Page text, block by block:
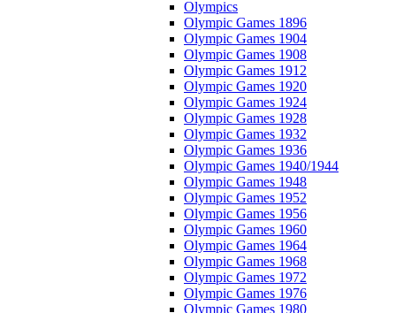
Olympics
Olympic Games 1896
Olympic Games 1904
Olympic Games 1908
Olympic Games 1912
Olympic Games 1920
Olympic Games 1924
Olympic Games 1928
Olympic Games 1932
Olympic Games 1936
Olympic Games 1940/1944
Olympic Games 1948
Olympic Games 1952
Olympic Games 1956
Olympic Games 1960
Olympic Games 1964
Olympic Games 1968
Olympic Games 1972
Olympic Games 1976
Olympic Games 1980